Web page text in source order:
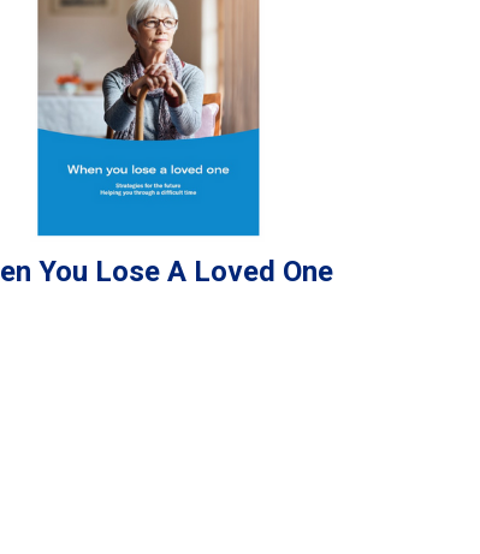
You Lose A Loved One